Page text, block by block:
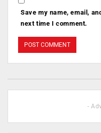
Save my name, email,
next time I comment.
-